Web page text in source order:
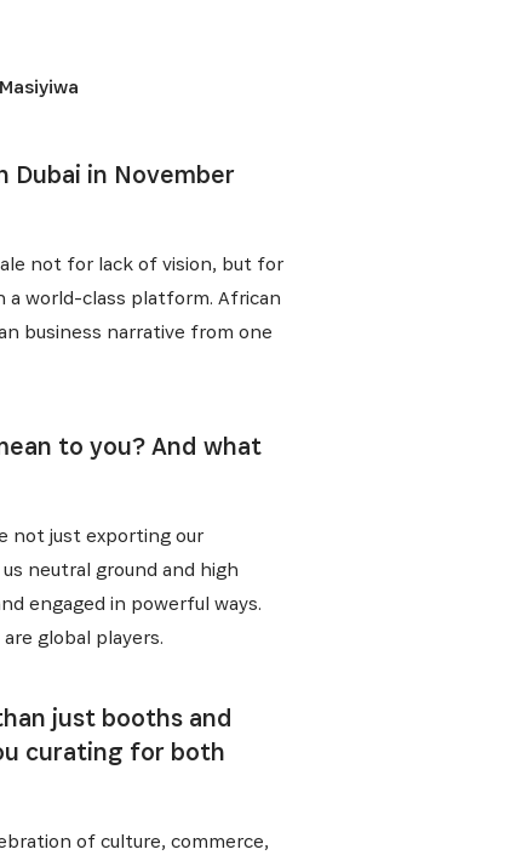
nos
Dubai in November
not for lack of vision, but for
a world-class platform. African
business narrative from one
to you? And what
not just exporting our
neutral ground and high
engaged in powerful ways.
global players.
just booths and
curating for both
of culture, commerce,